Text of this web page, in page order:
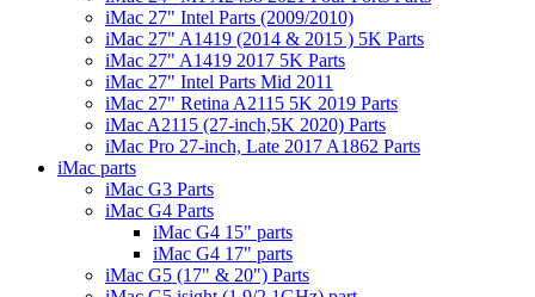
iMac 27" Intel Parts (2009/2010)
iMac 27" A1419 (2014 & 2015 ) 5K Parts
iMac 27" A1419 2017 5K Parts
iMac 27" Intel Parts Mid 2011
iMac 27" Retina A2115 5K 2019 Parts
iMac A2115 (27-inch,5K 2020) Parts
iMac Pro 27-inch, Late 2017 A1862 Parts
iMac parts
iMac G3 Parts
iMac G4 Parts
iMac G4 15" parts
iMac G4 17" parts
iMac G5 (17" & 20") Parts